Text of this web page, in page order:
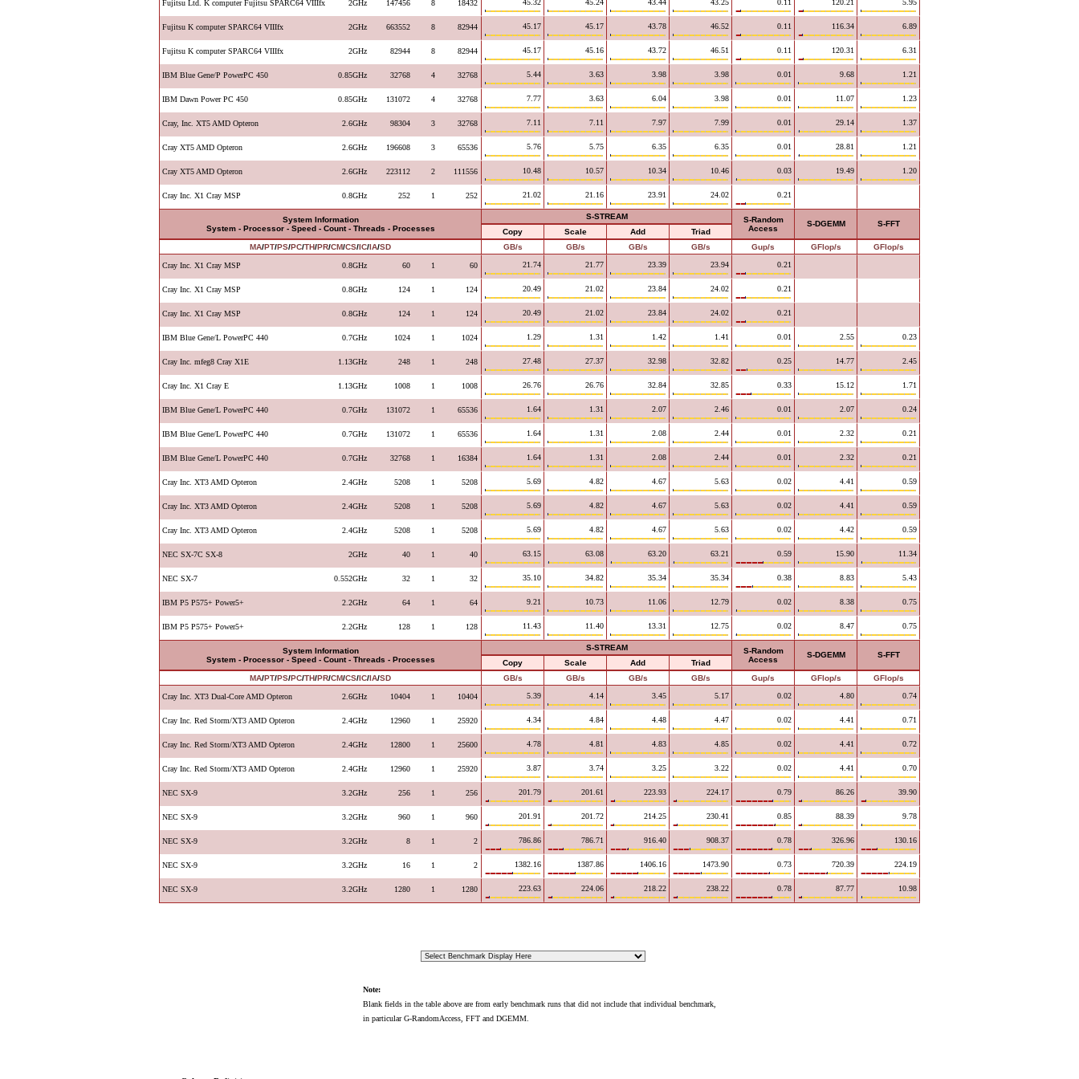
Fujitsu Ltd. K computer Fujitsu SPARC64 VIIIfx 2GHz 147456 8 18432 45.32 45.24 43.44 43.25 0.11 120.21 5.95
Fujitsu K computer SPARC64 VIIIfx 2GHz 663552 8 82944 45.17 45.17 43.78 46.52 0.11 116.34 6.89
Fujitsu K computer SPARC64 VIIIfx 2GHz 82944 8 82944 45.17 45.16 43.72 46.51 0.11 120.31 6.31
IBM Blue Gene/P PowerPC 450 0.85GHz 32768 4 32768 5.44 3.63 3.98 3.98 0.01 9.68 1.21
IBM Dawn Power PC 450 0.85GHz 131072 4 32768 7.77 3.63 6.04 3.98 0.01 11.07 1.23
Cray, Inc. XT5 AMD Opteron 2.6GHz 98304 3 32768 7.11 7.11 7.97 7.99 0.01 29.14 1.37
Cray XT5 AMD Opteron 2.6GHz 196608 3 65536 5.76 5.75 6.35 6.35 0.01 28.81 1.21
Cray XT5 AMD Opteron 2.6GHz 223112 2 111556 10.48 10.57 10.34 10.46 0.03 19.49 1.20
Cray Inc. X1 Cray MSP 0.8GHz 252 1 252 21.02 21.16 23.91 24.02 0.21
System Information
System - Processor - Speed - Count - Threads - Processes
S-STREAM
S-Random
Access
S-DGEMM
S-FFT
Copy
Scale Add
Triad
MA/PT/PS/PC/TH/PR/CM/CS/IC/IA/SD GB/s GB/s GB/s GB/s Gup/s GFlop/s GFlop/s
Cray Inc. X1 Cray MSP 0.8GHz 60 1 60 21.74 21.77 23.39 23.94 0.21
Cray Inc. X1 Cray MSP 0.8GHz 124 1 124 20.49 21.02 23.84 24.02 0.21
Cray Inc. X1 Cray MSP 0.8GHz 124 1 124 20.49 21.02 23.84 24.02 0.21
IBM Blue Gene/L PowerPC 440 0.7GHz 1024 1 1024 1.29 1.31 1.42 1.41 0.01 2.55 0.23
Cray Inc. mfeg8 Cray X1E 1.13GHz 248 1 248 27.48 27.37 32.98 32.82 0.25 14.77 2.45
Cray Inc. X1 Cray E 1.13GHz 1008 1 1008 26.76 26.76 32.84 32.85 0.33 15.12 1.71
IBM Blue Gene/L PowerPC 440 0.7GHz 131072 1 65536 1.64 1.31 2.07 2.46 0.01 2.07 0.24
IBM Blue Gene/L PowerPC 440 0.7GHz 131072 1 65536 1.64 1.31 2.08 2.44 0.01 2.32 0.21
IBM Blue Gene/L PowerPC 440 0.7GHz 32768 1 16384 1.64 1.31 2.08 2.44 0.01 2.32 0.21
Cray Inc. XT3 AMD Opteron 2.4GHz 5208 1 5208 5.69 4.82 4.67 5.63 0.02 4.41 0.59
Cray Inc. XT3 AMD Opteron 2.4GHz 5208 1 5208 5.69 4.82 4.67 5.63 0.02 4.41 0.59
Cray Inc. XT3 AMD Opteron 2.4GHz 5208 1 5208 5.69 4.82 4.67 5.63 0.02 4.42 0.59
NEC SX-7C SX-8 2GHz 40 1 40 63.15 63.08 63.20 63.21 0.59 15.90 11.34
NEC SX-7 0.552GHz 32 1 32 35.10 34.82 35.34 35.34 0.38 8.83 5.43
IBM P5 P575+ Power5+ 2.2GHz 64 1 64 9.21 10.73 11.06 12.79 0.02 8.38 0.75
IBM P5 P575+ Power5+ 2.2GHz 128 1 128 11.43 11.40 13.31 12.75 0.02 8.47 0.75
System Information
System - Processor - Speed - Count - Threads - Processes
S-STREAM
S-Random
Access
S-DGEMM
S-FFT
Copy
Scale Add
Triad
MA/PT/PS/PC/TH/PR/CM/CS/IC/IA/SD GB/s GB/s GB/s GB/s Gup/s GFlop/s GFlop/s
Cray Inc. XT3 Dual-Core AMD Opteron 2.6GHz 10404 1 10404 5.39 4.14 3.45 5.17 0.02 4.80 0.74
Cray Inc. Red Storm/XT3 AMD Opteron 2.4GHz 12960 1 25920 4.34 4.84 4.48 4.47 0.02 4.41 0.71
Cray Inc. Red Storm/XT3 AMD Opteron 2.4GHz 12800 1 25600 4.78 4.81 4.83 4.85 0.02 4.41 0.72
Cray Inc. Red Storm/XT3 AMD Opteron 2.4GHz 12960 1 25920 3.87 3.74 3.25 3.22 0.02 4.41 0.70
NEC SX-9 3.2GHz 256 1 256 201.79 201.61 223.93 224.17 0.79 86.26 39.90
NEC SX-9 3.2GHz 960 1 960 201.91 201.72 214.25 230.41 0.85 88.39 9.78
NEC SX-9 3.2GHz 8 1 2 786.86 786.71 916.40 908.37 0.78 326.96 130.16
NEC SX-9 3.2GHz 16 1 2 1382.16 1387.86 1406.16 1473.90 0.73 720.39 224.19
NEC SX-9 3.2GHz 1280 1 1280 223.63 224.06 218.22 238.22 0.78 87.77 10.98
Note:
Blank fields in the table above are from early benchmark runs that did not include that individual benchmark,
in particular G-RandomAccess, FFT and DGEMM.